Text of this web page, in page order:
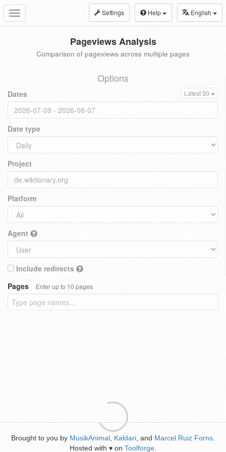
Toggle
navigation
Settings Help English
Pageviews Analysis
Comparison of pageviews across multiple pages
Options
Dates Latest 30
Date type
Project
Platform
Agent
Include redirects
Pages
Enter up to 10 pages
Brought to you by MusikAnimal Kaldari , and Marcel Ruiz Forns
Hosted with ♥ on Toolforge